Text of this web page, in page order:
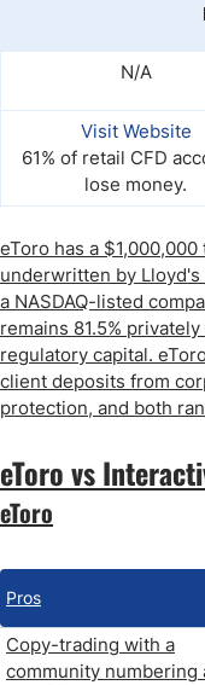
N/A
Visit Website
61% of retail CFD
lose money.
eToro has a
underwritten by
a NASDAQ-listed
remains 81.5%
regulatory capital.
client deposits from
protection, and both
eToro vs
eToro
Pros
Copy-trading with a
community numbering